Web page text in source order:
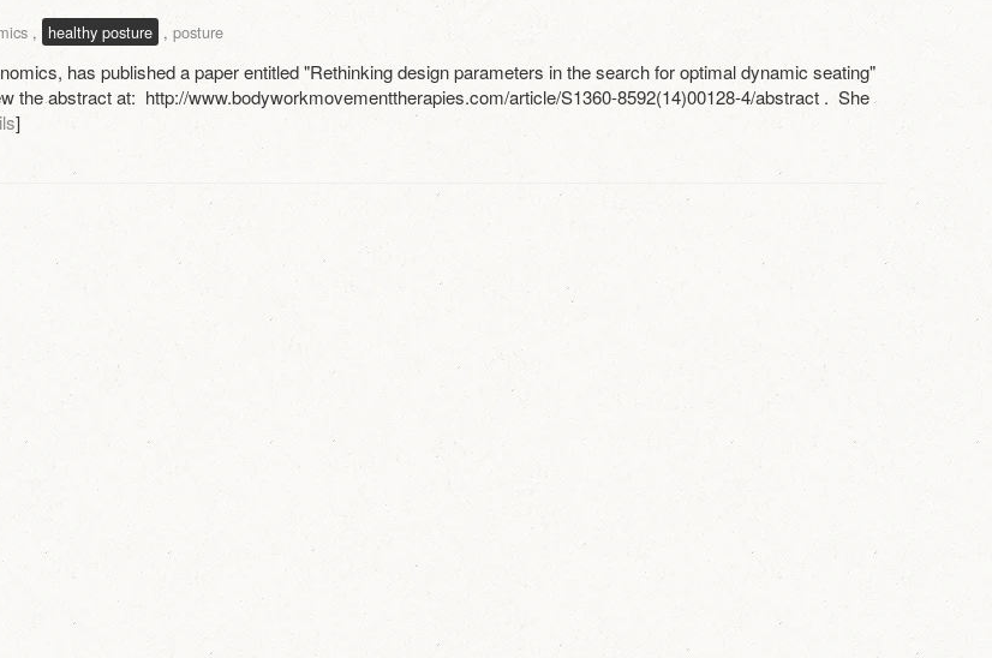
, healthy posture , posture
has published a paper entitled "Rethinking design parameters in the search for optimal dynamic seating"
the abstract at: http://www.bodyworkmovementtherapies.com/article/S1360-8592(14)00128-4/abstract . She
]